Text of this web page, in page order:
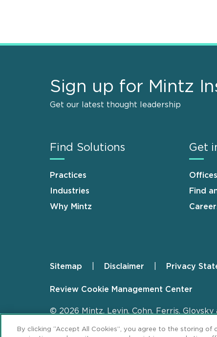
Sign up for Mintz
Get our latest thought leadership
Find Solutions
Practices
Industries
Why Mintz
Get
Offices
Find
Footer
Sitemap Disclaimer Privacy
Review Cookie Management Center
© 2026 Mintz, Levin, Cohn, Ferris, Glovsky
By clicking “Accept All Cookies”, you agree to the storing of